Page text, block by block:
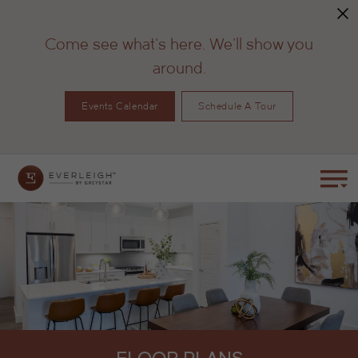
Come see what's here. We'll show you
around.
Events Calendar Schedule A Tour